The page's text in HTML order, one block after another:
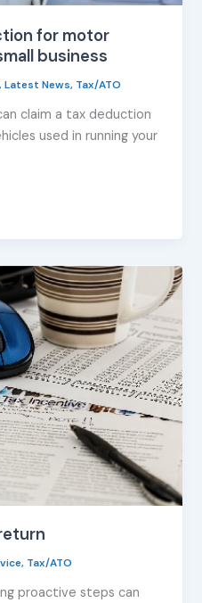
for motor
business
,Latest News, Tax/ATO
claim a tax deduction
used in running your
, Tax/ATO
proactive steps can